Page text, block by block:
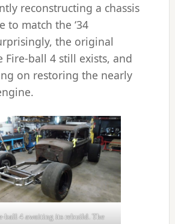
reconstructing a chassis
to match the ‘34
the original
Fire-ball 4 still exists, and
on restoring the nearly
ball 4 awaiting its rebuild. The